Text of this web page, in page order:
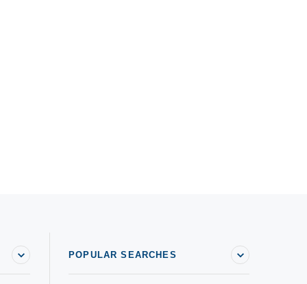
POPULAR SEARCHES